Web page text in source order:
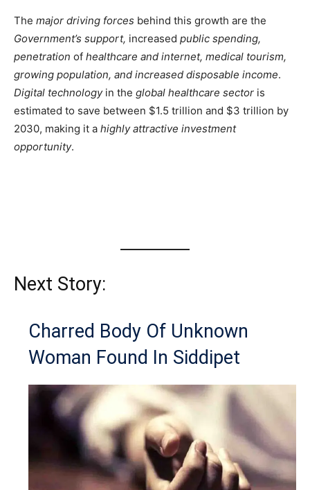
The major driving forces behind this growth are the
Government’s support, increased public spending,
penetration of healthcare and internet, medical tourism,
growing population, and increased disposable income.
Digital technology in the global healthcare sector is
estimated to save between $1.5 trillion and $3 trillion by
2030, making it a highly attractive investment
opportunity.
Next Story:
Charred Body Of Unknown
Woman Found In Siddipet